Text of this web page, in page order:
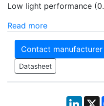
Low light performance
Read more
Contact manufacturer
Datasheet
X